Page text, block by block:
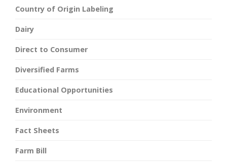
Country of Origin Labeling
Dairy
Direct to Consumer
Diversified Farms
Educational Opportunities
Environment
Fact Sheets
Farm Bill